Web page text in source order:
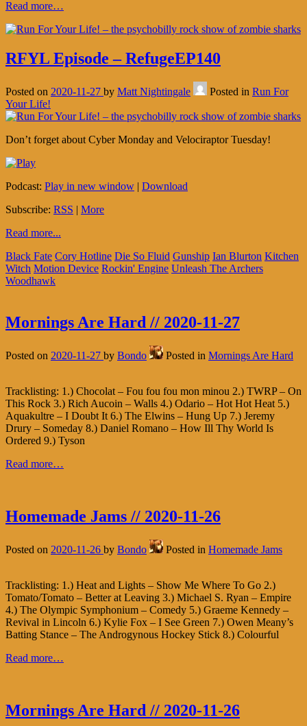
Read more…
RFYL Episode – RefugeEP140
Posted on 2020-11-27 by Matt Nightingale Posted in Run For
Your Life!
Don’t forget about Cyber Monday and Velociraptor Tuesday!
Podcast: Play in new window | Download
Subscribe: RSS | More
Read more...
Black Fate Cory Hotline Die So Fluid Gunship Ian Blurton Kitchen
Witch Motion Device Rockin' Engine Unleash The Archers
Woodhawk
Mornings Are Hard // 2020-11-27
Posted on 2020-11-27 by Bondo Posted in Mornings Are Hard
Tracklisting: 1.) Chocolat – Fou fou fou mon minou 2.) TWRP – On
This Rock 3.) Rich Aucoin – Walls 4.) Odario – Hot Hot Heat 5.)
Aquakultre – I Doubt It 6.) The Elwins – Hung Up 7.) Jeremy
Drury – Someday 8.) Daniel Romano – How Ill Thy World Is
Ordered 9.) Tyson
Read more…
Homemade Jams // 2020-11-26
Posted on 2020-11-26 by Bondo Posted in Homemade Jams
Tracklisting: 1.) Heat and Lights – Show Me Where To Go 2.)
Tomato/Tomato – Better at Leaving 3.) Michael S. Ryan – Empire
4.) The Olympic Symphonium – Comedy 5.) Graeme Kennedy –
Revival in Lincoln 6.) Kylie Fox – I See Green 7.) Owen Meany’s
Batting Stance – The Androgynous Hockey Stick 8.) Colourful
Read more…
Mornings Are Hard // 2020-11-26